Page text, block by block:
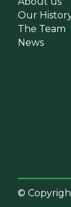
Our
The Team
News
©